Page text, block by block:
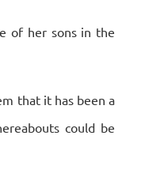
of her sons in the
that it has been a
could be